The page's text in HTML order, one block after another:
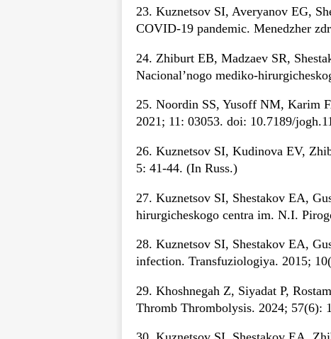
23. Kuznetsov SI, Averyanov EG,
COVID-19 pandemic. Menedzher
24. Zhiburt EB, Madzaev SR,
Nacional’nogo mediko-
25. Noordin SS, Yusoff NM, Karim
2021; 11: 03053. doi: 10.7189/
26. Kuznetsov SI, Kudinova EV,
5: 41-44. (In Russ.)
27. Kuznetsov SI, Shestakov EA,
hirurgicheskogo centra im. N.I.
28. Kuznetsov SI, Shestakov EA,
infection. Transfuziologiya. 2015;
29. Khoshnegah Z, Siyadat P,
Thromb Thrombolysis. 2024; 57(6):